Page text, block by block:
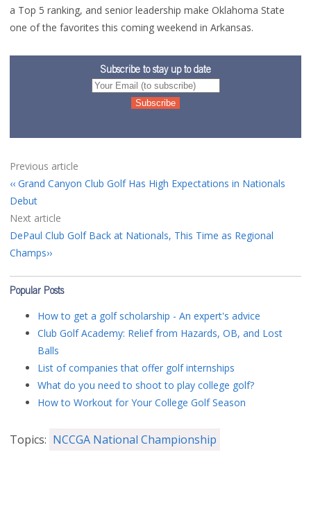
a Top 5 ranking, and senior leadership make Oklahoma State
one of the favorites this coming weekend in Arkansas.
Subscribe to stay up to date
Previous article
Grand Canyon Club Golf Has High Expectations in Nationals
Debut
Next article
DePaul Club Golf Back at Nationals, This Time as Regional
Champs
Popular Posts
How to get a golf scholarship - An expert's advice
Club Golf Academy: Relief from Hazards, OB, and Lost
Balls
List of companies that offer golf internships
What do you need to shoot to play college golf?
How to Workout for Your College Golf Season
Topics: NCCGA National Championship